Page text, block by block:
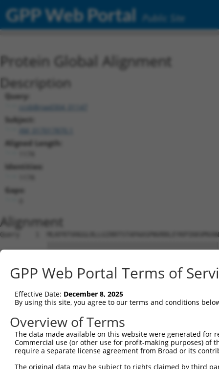
GPP Web Portal Public Site
Protein Global Alignment
Description
Query:
ccsbBroad304_01147
Subject:
Aligned Length:
Identities:
Gaps:
Alignment
Query    1
Sbjct    1
Query   75
Sbjct   75
Query  149
Sbjct  149
GPP Web Portal Terms of
Effective Date: December 8, 2025
By using this site, you agree to our terms and conditions
Overview of Terms
The data made available on this website were generated
Commercial use (or other use for profit-making purposes) of
require a separate license agreement from Broad or its
The original data may be subject to rights claimed by third